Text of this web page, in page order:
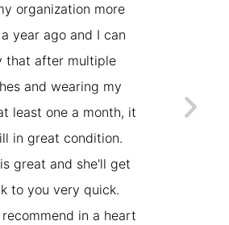
organization more
year ago and I can
that after multiple
and wearing my
least one a month, it
in great condition.
great and she'll get
to you very quick.
recommend in a heart
work